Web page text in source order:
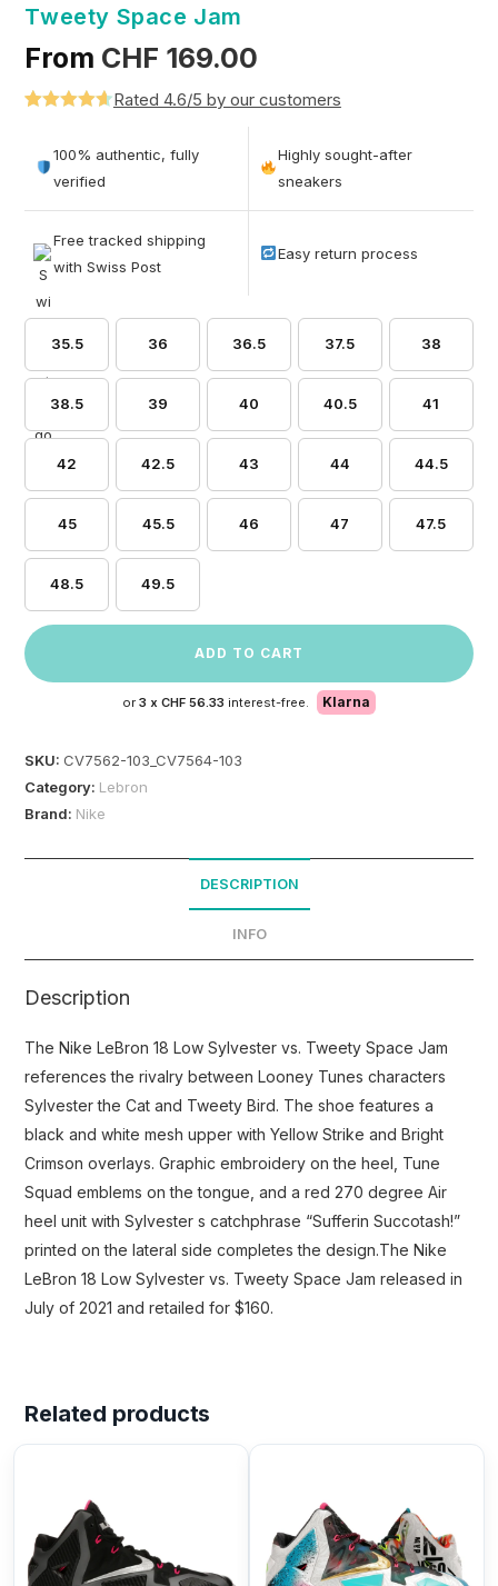
Tweety Space Jam
From CHF 169.00
out of 5
based on
Rated 4.6/5 by our customers
100% authentic, fully
verified
Highly sought-after
sneakers
Free tracked shipping
with Swiss Post
Easy return process
35.5 36 36.5 37.5 38
38.5 39 40 40.5 41
42 42.5 43 44 44.5
45 45.5 46 47 47.5
48.5 49.5
ADD TO CART
or 3 x CHF 56.33 interest-free. Klarna
SKU:CV7562-103_CV7564-103
Category: Lebron
Brand: Nike
DESCRIPTION
INFO
Description
The Nike LeBron 18 Low Sylvester vs. Tweety Space Jam
references the rivalry between Looney Tunes characters
Sylvester the Cat and Tweety Bird. The shoe features a
black and white mesh upper with Yellow Strike and Bright
Crimson overlays. Graphic embroidery on the heel, Tune
Squad emblems on the tongue, and a red 270 degree Air
heel unit with Sylvester s catchphrase “Sufferin Succotash!”
printed on the lateral side completes the design.The Nike
LeBron 18 Low Sylvester vs. Tweety Space Jam released in
July of 2021 and retailed for $160.
Related products